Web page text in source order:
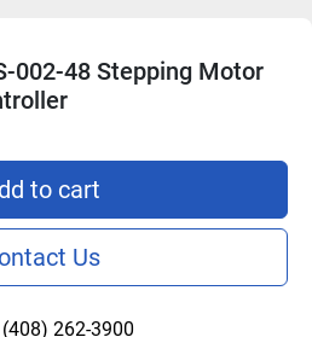
002-48 Stepping Motor
to cart
Us
(408) 262-3900